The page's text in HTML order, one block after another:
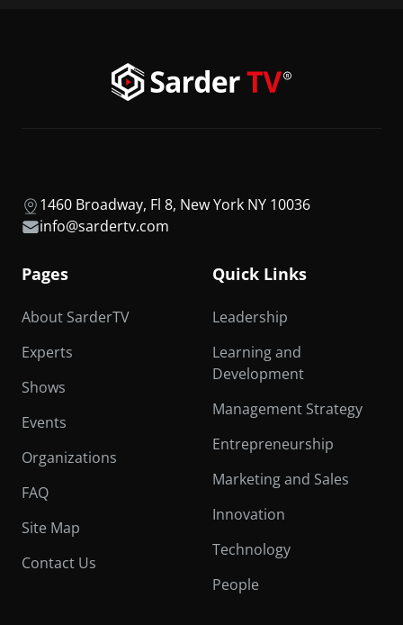
1460 Broadway, Fl 8, New York NY 10036
info@sardertv.com
Pages
About SarderTV
Experts
Shows
Events
Organizations
FAQ
Site Map
Contact Us
Quick Links
Leadership
Learning and
Development
Management Strategy
Entrepreneurship
Marketing and Sales
Innovation
Technology
People